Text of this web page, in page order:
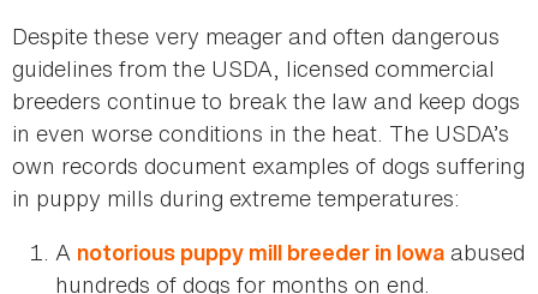
Despite these very meager and often dangerous
guidelines from the USDA, licensed commercial
breeders continue to break the law and keep dogs
in even worse conditions in the heat. The USDA’s
own records document examples of dogs suffering
in puppy mills during extreme temperatures:
A notorious puppy mill breeder in Iowa abused
hundreds of dogs for months on end.